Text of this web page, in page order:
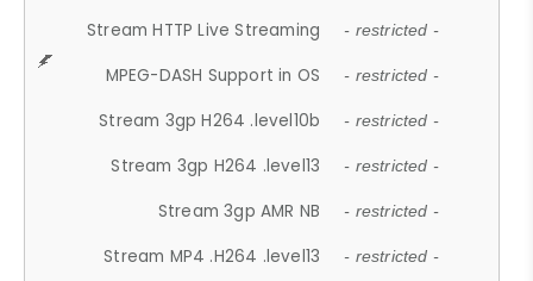
Stream HTTP Live Streaming - restricted -
MPEG-DASH Support in OS - restricted -
Stream 3gp H264 .level10b - restricted -
Stream 3gp H264 .level13 - restricted -
Stream 3gp AMR NB - restricted -
Stream MP4 .H264 .level13 - restricted -